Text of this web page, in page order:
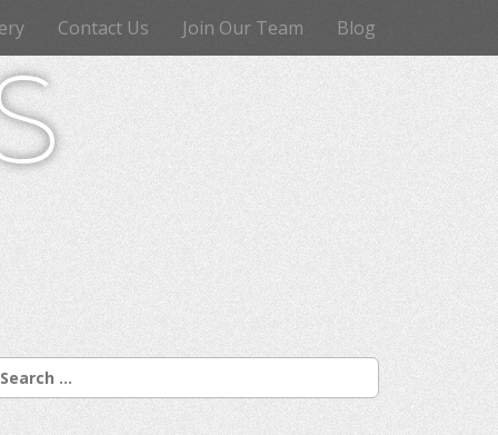
Contact Us Join Our Team Blog